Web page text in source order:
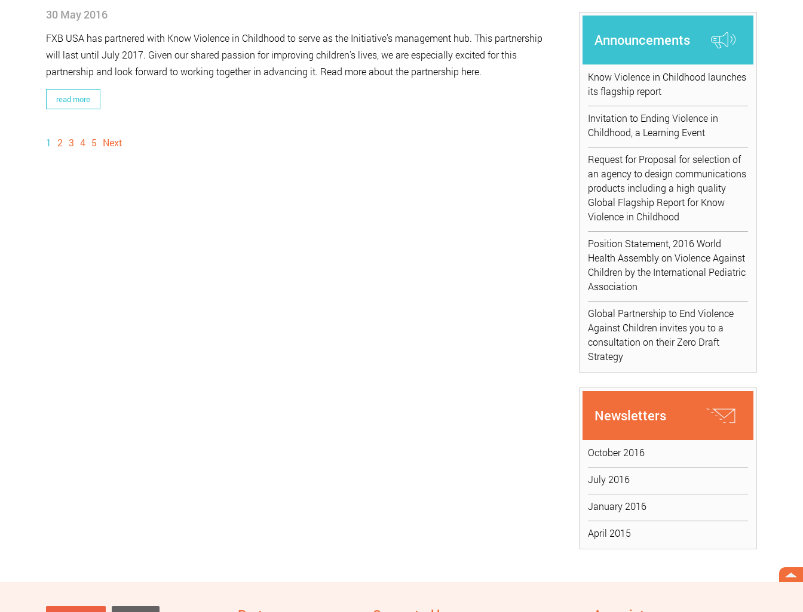
30 May 2016
FXB USA has partnered with Know Violence in Childhood to serve as the Initiative's management hub. This partnership
will last until July 2017. Given our shared passion for improving children's lives, we are especially excited for this
partnership and look forward to working together in advancing it. Read more about the partnership here.
read more
1 2 3 4 5 Next
Announcements
Know Violence in Childhood launches
its flagship report
Invitation to Ending Violence in
Childhood, a Learning Event
Request for Proposal for selection of
an agency to design communications
products including a high quality
Global Flagship Report for Know
Violence in Childhood
Position Statement, 2016 World
Health Assembly on Violence Against
Children by the International Pediatric
Association
Global Partnership to End Violence
Against Children invites you to a
consultation on their Zero Draft
Strategy
Newsletters
October 2016
July 2016
January 2016
April 2015